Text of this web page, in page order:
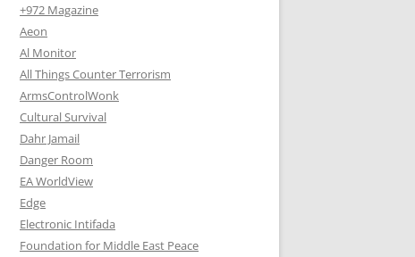
+972 Magazine
Aeon
Al Monitor
All Things Counter Terrorism
ArmsControlWonk
Cultural Survival
Dahr Jamail
Danger Room
EA WorldView
Edge
Electronic Intifada
Foundation for Middle East Peace